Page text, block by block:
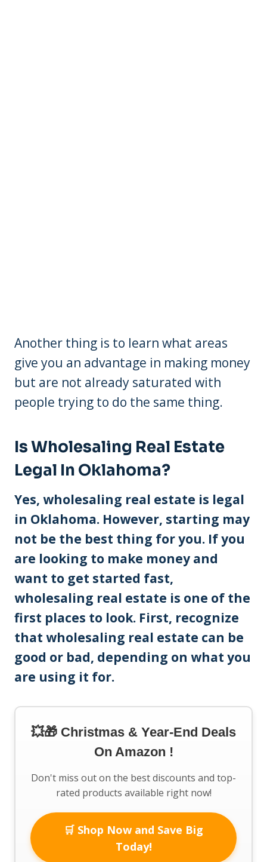
Another thing is to learn what areas
give you an advantage in making money
but are not already saturated with
people trying to do the same thing.
Is Wholesaling Real Estate
Legal In Oklahoma?
Yes, wholesaling real estate is legal
in Oklahoma. However, starting may
not be the best thing for you. If you
are looking to make money and
want to get started fast,
wholesaling real estate is one of the
first places to look. First, recognize
that wholesaling real estate can be
good or bad, depending on what you
are using it for.
💥🎁 Christmas & Year-End Deals
On Amazon !
Don't miss out on the best discounts and top-
rated products available right now!
🛒 Shop Now and Save Big
Today!